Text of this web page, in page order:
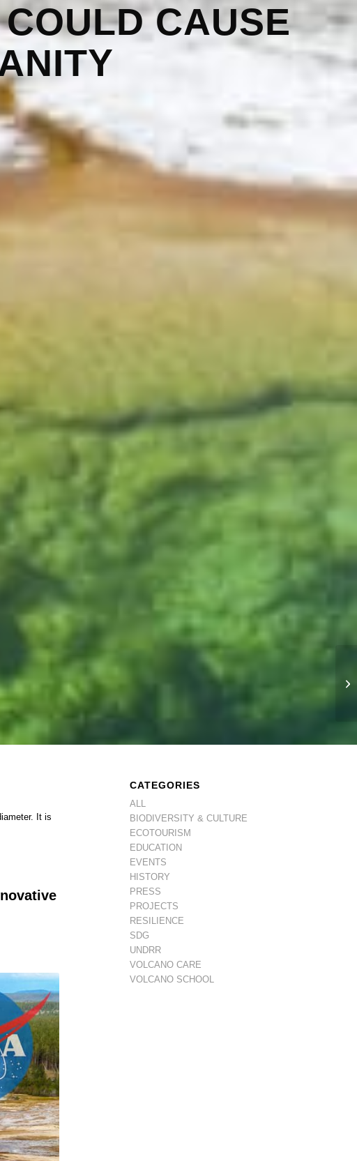
CAUSE
It is
CATEGORIES
ALL
BIODIVERSITY & CULTURE
ECOTOURISM
EDUCATION
EVENTS
HISTORY
PRESS
PROJECTS
RESILIENCE
SDG
UNDRR
VOLCANO CARE
VOLCANO SCHOOL